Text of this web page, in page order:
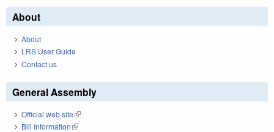
About
About
LRS User Guide
Contact us
General Assembly
Official web site(link is external)
Bill Information(link is external)